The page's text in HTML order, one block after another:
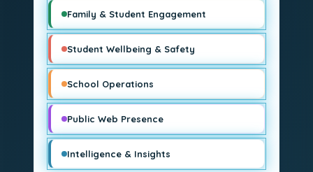
Family & Student Engagement
Student Wellbeing & Safety
School Operations
Public Web Presence
Intelligence & Insights